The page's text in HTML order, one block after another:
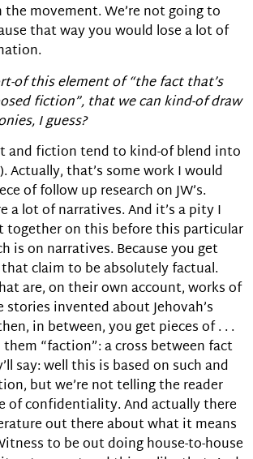
movement. We’re not going to
that way you would lose a lot of
of this element of “the fact that’s
fiction”, that we can kind-of draw
I guess?
and fiction tend to kind-of blend into
). Actually, that’s some work I would
of follow up research on JW’s.
a lot of narratives. And it’s a pity I
together on this before this particular
is on narratives. Because you get
claim to be absolutely factual.
are, on their own account, works of
invented about Jehovah’s
in between, you get pieces of . . .
them “faction”: a cross between fact
say: well this is based on such and
but we’re not telling the reader
of confidentiality. And actually there
out there about what it means
to be out doing house-to-house